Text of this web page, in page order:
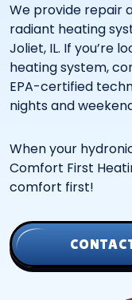
We provide repair
radiant heating
Joliet, IL. If you’re
heating system,
EPA-certified
nights and
When your
Comfort First
comfort first!